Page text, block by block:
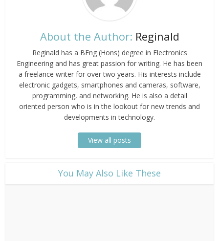
About the Author: Reginald
Reginald has a BEng (Hons) degree in Electronics
Engineering and has great passion for writing. He has been
a freelance writer for over two years. His interests include
electronic gadgets, smartphones and cameras, software,
programming, and networking. He is also a detail
oriented person who is in the lookout for new trends and
developments in technology.
View all posts
​You May Also Like These